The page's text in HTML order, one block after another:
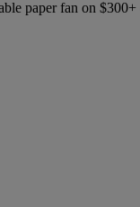
paper fan on